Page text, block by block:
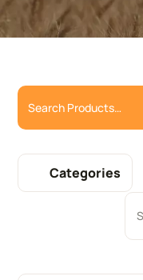
Categories